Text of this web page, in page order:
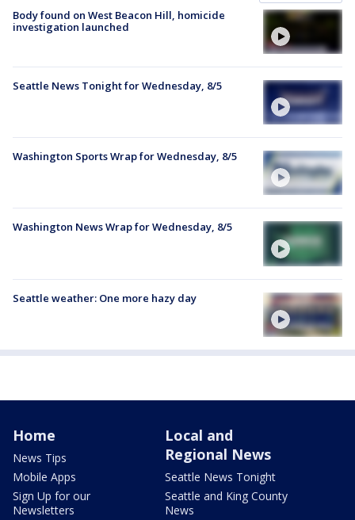
Body found on West Beacon Hill, homicide
investigation launched
Seattle News Tonight for Wednesday, 8/5
Washington Sports Wrap for Wednesday, 8/5
Washington News Wrap for Wednesday, 8/5
Seattle weather: One more hazy day
Home
News Tips
Mobile Apps
Sign Up for our
Newsletters
Local and
Regional News
Seattle News Tonight
Seattle and King County
News